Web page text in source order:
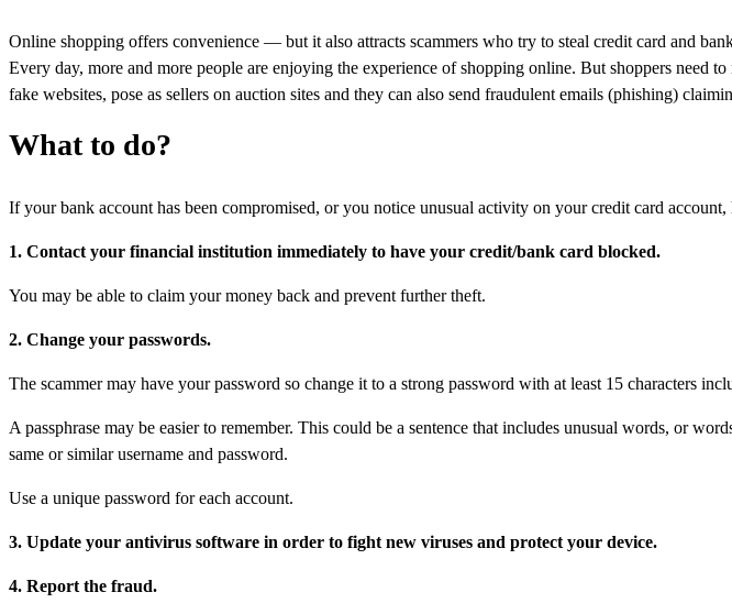
Online shopping offers convenience — but it also attracts scammers who try to steal credit card and
Every day, more and more people are enjoying the experience of shopping online. But shoppers need
fake websites, pose as sellers on auction sites and they can also send fraudulent emails (phishing)
What to do?
If your bank account has been compromised, or you notice unusual activity on your credit card account,
1. Contact your financial institution immediately to have your credit/bank card blocked.
You may be able to claim your money back and prevent further theft.
2. Change your passwords.
The scammer may have your password so change it to a strong password with at least 15 characters
A passphrase may be easier to remember. This could be a sentence that includes unusual words, or
same or similar username and password.
Use a unique password for each account.
3. Update your antivirus software in order to fight new viruses and protect your device.
4. Report the fraud.